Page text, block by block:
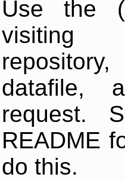
Use the
datafile,
request.
README
do this.